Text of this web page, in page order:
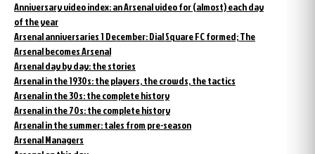
Anniversary video index: an Arsenal video for (almost) each day
of the year
Arsenal anniversaries 1 December: Dial Square FC formed; The
Arsenal becomes Arsenal
Arsenal day by day: the stories
Arsenal in the 1930s: the players, the crowds, the tactics
Arsenal in the 30s: the complete history
Arsenal in the 70s: the complete history
Arsenal in the summer: tales from pre-season
Arsenal Managers